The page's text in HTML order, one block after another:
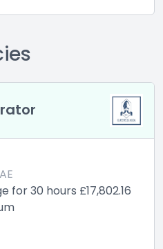
for 30 hours £17,802.16